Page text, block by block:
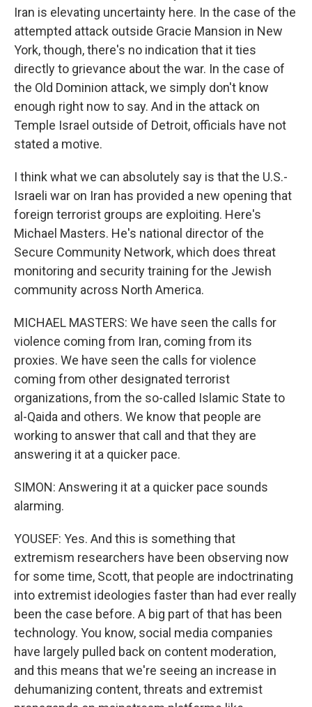
Iran is elevating uncertainty here. In the case of the
attempted attack outside Gracie Mansion in New
York, though, there's no indication that it ties
directly to grievance about the war. In the case of
the Old Dominion attack, we simply don't know
enough right now to say. And in the attack on
Temple Israel outside of Detroit, officials have not
stated a motive.
I think what we can absolutely say is that the U.S.-
Israeli war on Iran has provided a new opening that
foreign terrorist groups are exploiting. Here's
Michael Masters. He's national director of the
Secure Community Network, which does threat
monitoring and security training for the Jewish
community across North America.
MICHAEL MASTERS: We have seen the calls for
violence coming from Iran, coming from its
proxies. We have seen the calls for violence
coming from other designated terrorist
organizations, from the so-called Islamic State to
al-Qaida and others. We know that people are
working to answer that call and that they are
answering it at a quicker pace.
SIMON: Answering it at a quicker pace sounds
alarming.
YOUSEF: Yes. And this is something that
extremism researchers have been observing now
for some time, Scott, that people are indoctrinating
into extremist ideologies faster than had ever really
been the case before. A big part of that has been
technology. You know, social media companies
have largely pulled back on content moderation,
and this means that we're seeing an increase in
dehumanizing content, threats and extremist